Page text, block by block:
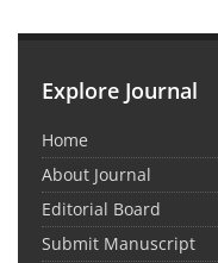
Explore Journal
Home
About Journal
Editorial Board
Submit Manuscript